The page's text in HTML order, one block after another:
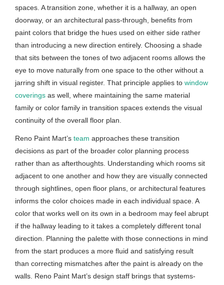
spaces. A transition zone, whether it is a hallway, an open
doorway, or an architectural pass-through, benefits from
paint colors that bridge the hues used on either side rather
than introducing a new direction entirely. Choosing a shade
that sits between the tones of two adjacent rooms allows the
eye to move naturally from one space to the other without a
jarring shift in visual register. That principle applies to window
coverings as well, where maintaining the same material
family or color family in transition spaces extends the visual
continuity of the overall floor plan.
Reno Paint Mart’s team approaches these transition
decisions as part of the broader color planning process
rather than as afterthoughts. Understanding which rooms sit
adjacent to one another and how they are visually connected
through sightlines, open floor plans, or architectural features
informs the color choices made in each individual space. A
color that works well on its own in a bedroom may feel abrupt
if the hallway leading to it takes a completely different tonal
direction. Planning the palette with those connections in mind
from the start produces a more fluid and satisfying result
than correcting mismatches after the paint is already on the
walls. Reno Paint Mart’s design staff brings that systems-